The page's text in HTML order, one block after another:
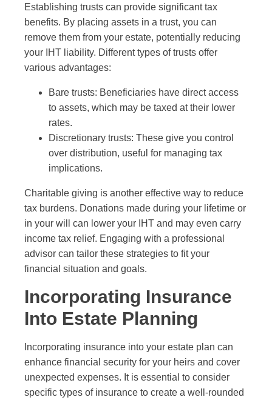
Establishing trusts can provide significant tax
benefits. By placing assets in a trust, you can
remove them from your estate, potentially reducing
your IHT liability. Different types of trusts offer
various advantages:
Bare trusts: Beneficiaries have direct access
to assets, which may be taxed at their lower
rates.
Discretionary trusts: These give you control
over distribution, useful for managing tax
implications.
Charitable giving is another effective way to reduce
tax burdens. Donations made during your lifetime or
in your will can lower your IHT and may even carry
income tax relief. Engaging with a professional
advisor can tailor these strategies to fit your
financial situation and goals.
Incorporating Insurance
Into Estate Planning
Incorporating insurance into your estate plan can
enhance financial security for your heirs and cover
unexpected expenses. It is essential to consider
specific types of insurance to create a well-rounded